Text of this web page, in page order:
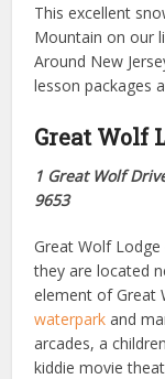
This excellent
Mountain on our
Around New
lesson packages
Great Wolf
1 Great Wolf
9653
Great Wolf Lodge
they are located
element of Great
waterpark and
arcades, a
kiddie movie